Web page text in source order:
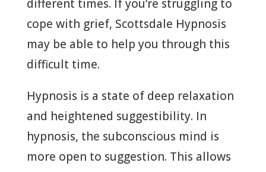
different times. If you’re struggling to
cope with grief, Scottsdale Hypnosis
may be able to help you through this
difficult time.
Hypnosis is a state of deep relaxation
and heightened suggestibility. In
hypnosis, the subconscious mind is
more open to suggestion. This allows